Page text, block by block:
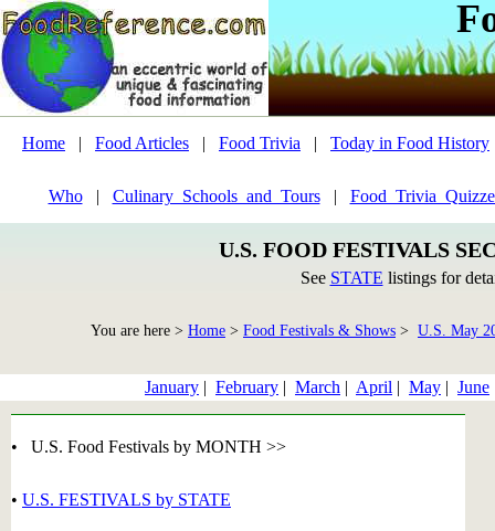
Home | Food Articles | Food Trivia | Today in Food History
Who| Culinary_Schools_and_Tours|
U.S. FOOD FESTIVALS
See STATE listings for
You are here > Home > Food Festivals & Shows > U.S. May
January | February | March | April | May | June
• U.S. Food Festivals by MONTH >>
• U.S. FESTIVALS by STATE